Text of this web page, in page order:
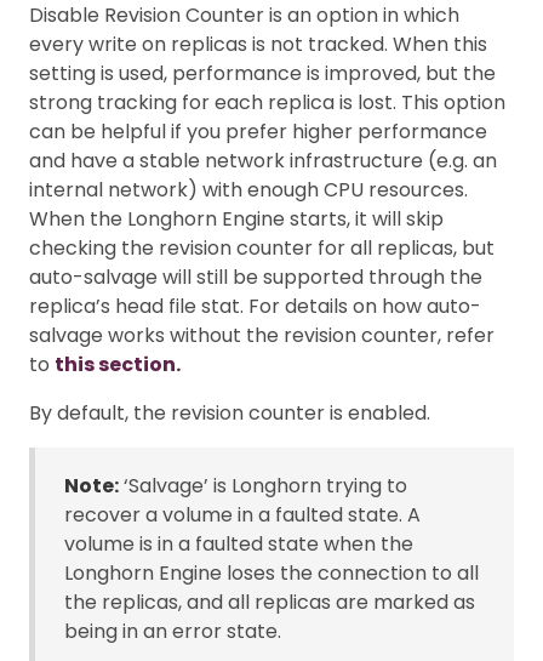
Disable Revision Counter is an option in which
every write on replicas is not tracked. When this
setting is used, performance is improved, but the
strong tracking for each replica is lost. This option
can be helpful if you prefer higher performance
and have a stable network infrastructure (e.g. an
internal network) with enough CPU resources.
When the Longhorn Engine starts, it will skip
checking the revision counter for all replicas, but
auto-salvage will still be supported through the
replica’s head file stat. For details on how auto-
salvage works without the revision counter, refer
to this section.
By default, the revision counter is enabled.
Note:‘Salvage’ is Longhorn trying to
recover a volume in a faulted state. A
volume is in a faulted state when the
Longhorn Engine loses the connection to all
the replicas, and all replicas are marked as
being in an error state.